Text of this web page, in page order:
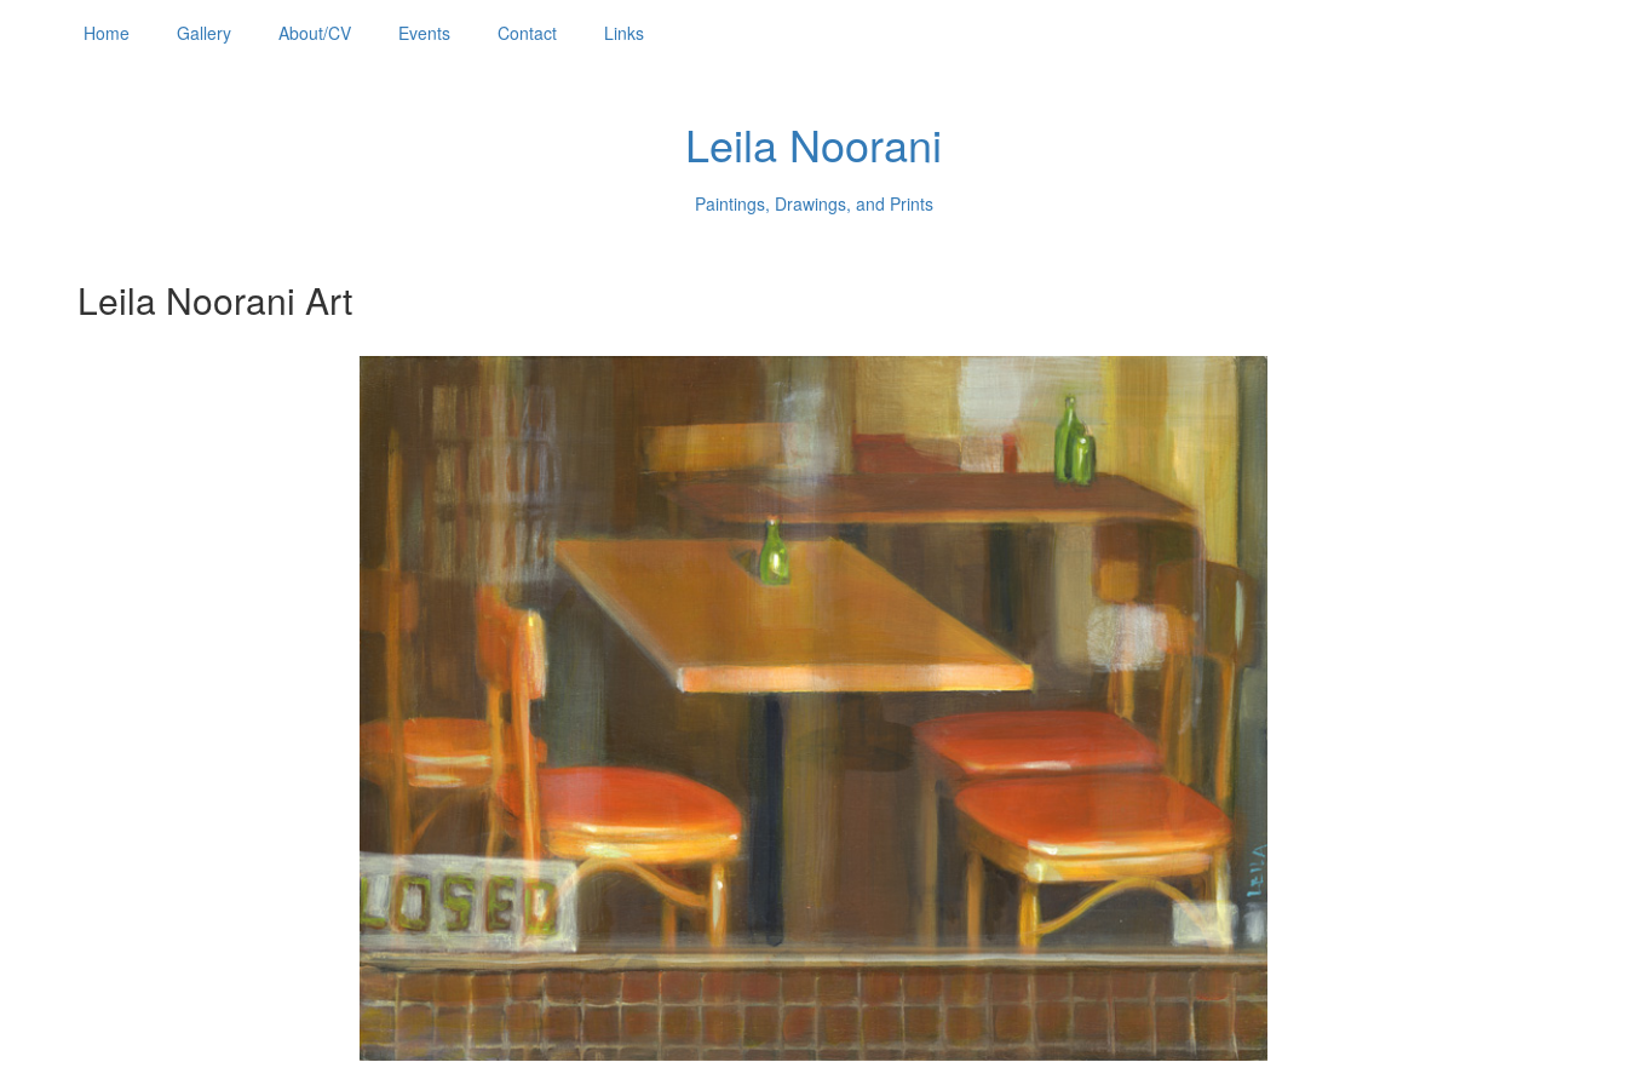
Home Gallery About/CV Events Contact Links
Leila Noorani
Paintings, Drawings, and Prints
Leila Noorani Art